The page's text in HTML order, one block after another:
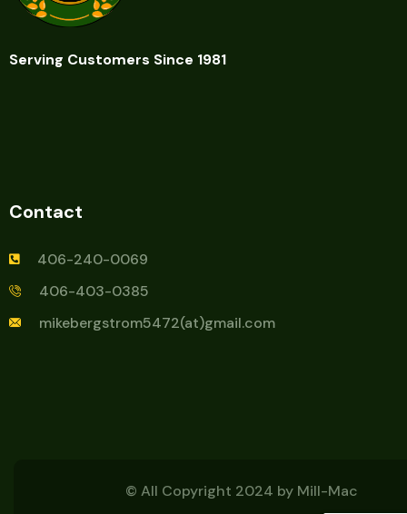
Serving Customers Since 1981
Contact
406-240-0069
406-403-0385
mikebergstrom5472(at)gmail.com
© All Copyright 2024 by Mill-Mac